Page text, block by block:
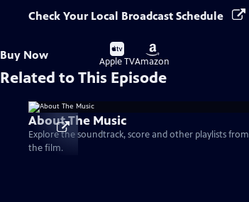
Check Your Local Broadcast Schedule
Buy Now
Buy
on
Apple TV
Buy
on
Amazon
Related to This Episode
About The Music
Explore the soundtrack, score and other playlists from
the film.